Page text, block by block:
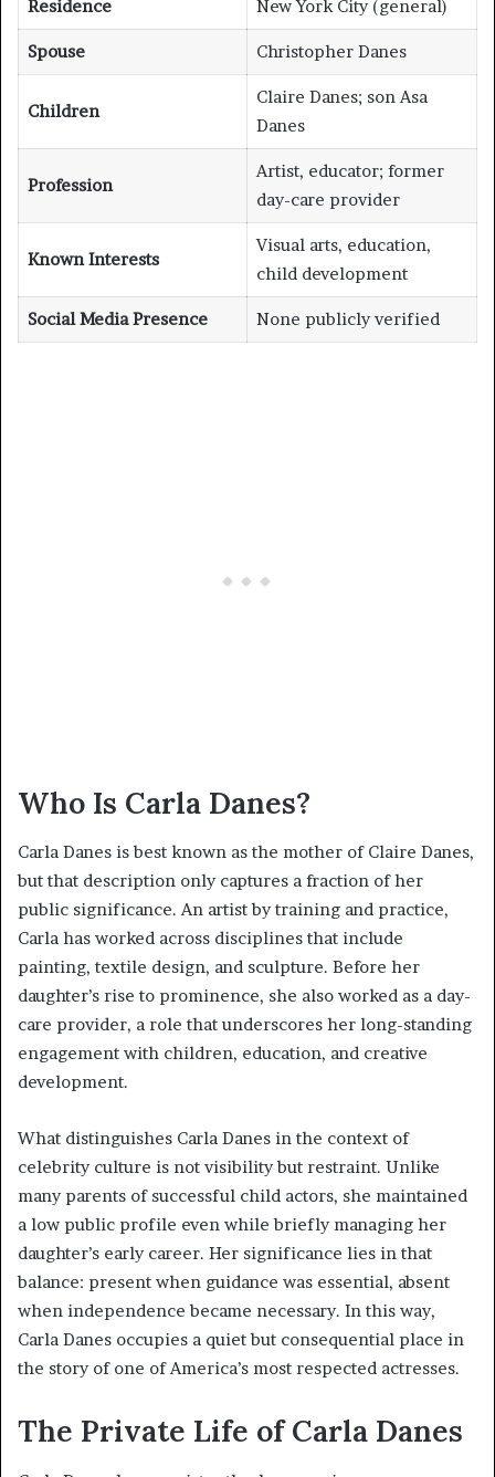
Residence New York City (general)
Spouse Christopher Danes
Children
Claire Danes; son Asa
Danes
Profession
Artist, educator; former
day-care provider
Known Interests
Visual arts, education,
child development
Social Media Presence None publicly verified
Who Is Carla Danes?
Carla Danes is best known as the mother of Claire Danes,
but that description only captures a fraction of her
public significance. An artist by training and practice,
Carla has worked across disciplines that include
painting, textile design, and sculpture. Before her
daughter’s rise to prominence, she also worked as a day-
care provider, a role that underscores her long-standing
engagement with children, education, and creative
development.
What distinguishes Carla Danes in the context of
celebrity culture is not visibility but restraint. Unlike
many parents of successful child actors, she maintained
a low public profile even while briefly managing her
daughter’s early career. Her significance lies in that
balance: present when guidance was essential, absent
when independence became necessary. In this way,
Carla Danes occupies a quiet but consequential place in
the story of one of America’s most respected actresses.
The Private Life of Carla Danes